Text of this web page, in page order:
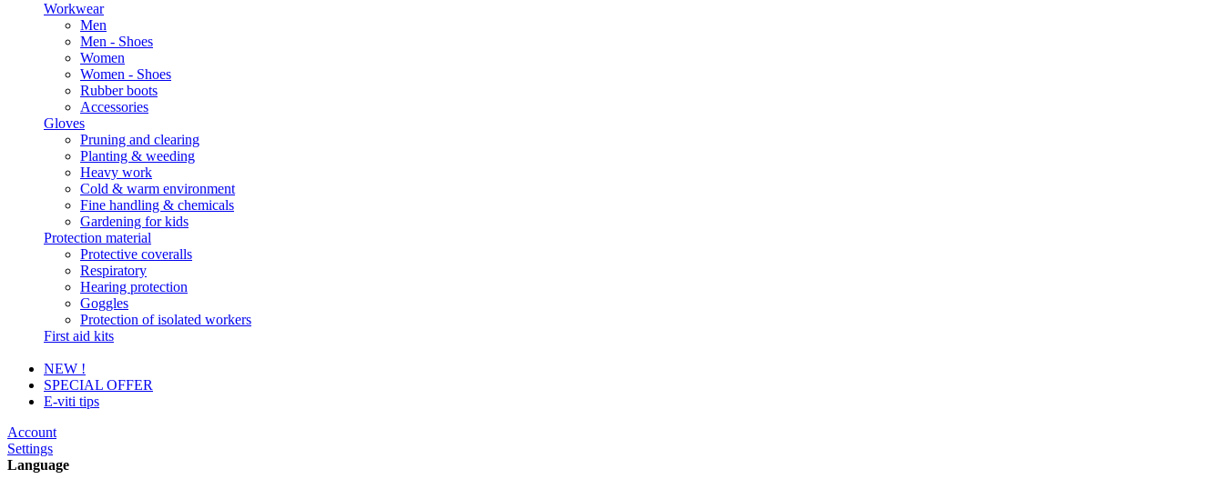
Workwear
Men
Men - Shoes
Women
Women - Shoes
Rubber boots
Accessories
Gloves
Pruning and clearing
Planting & weeding
Heavy work
Cold & warm environment
Fine handling & chemicals
Gardening for kids
Protection material
Protective coveralls
Respiratory
Hearing protection
Goggles
Protection of isolated workers
First aid kits
NEW !
SPECIAL OFFER
E-viti tips
Account
Settings
Language